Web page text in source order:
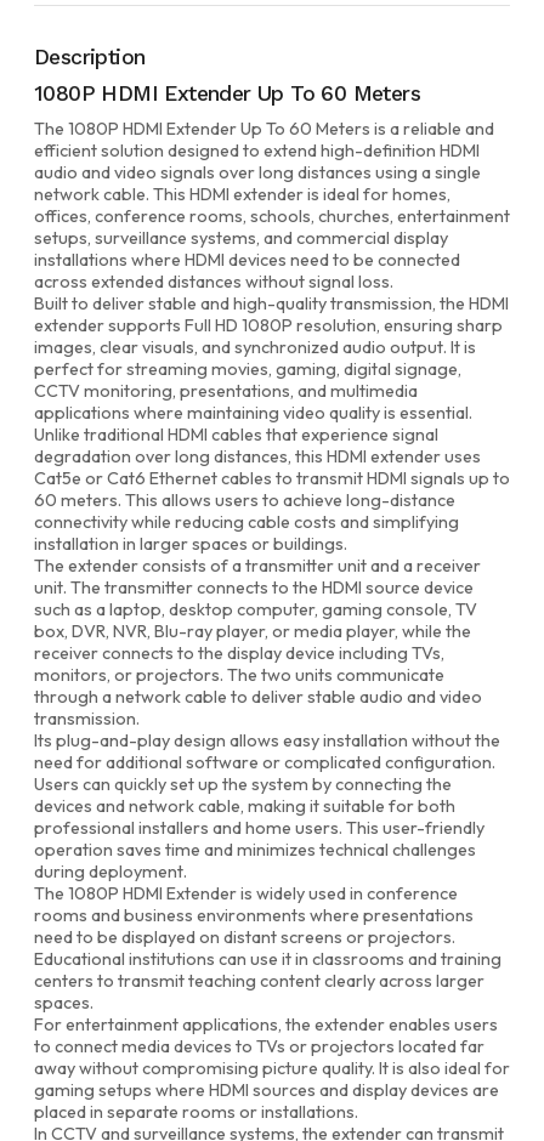
Description
1080P HDMI Extender Up To 60 Meters
The 1080P HDMI Extender Up To 60 Meters is a reliable and
efficient solution designed to extend high-definition HDMI
audio and video signals over long distances using a single
network cable. This HDMI extender is ideal for homes,
offices, conference rooms, schools, churches, entertainment
setups, surveillance systems, and commercial display
installations where HDMI devices need to be connected
across extended distances without signal loss.
Built to deliver stable and high-quality transmission, the HDMI
extender supports Full HD 1080P resolution, ensuring sharp
images, clear visuals, and synchronized audio output. It is
perfect for streaming movies, gaming, digital signage,
CCTV monitoring, presentations, and multimedia
applications where maintaining video quality is essential.
Unlike traditional HDMI cables that experience signal
degradation over long distances, this HDMI extender uses
Cat5e or Cat6 Ethernet cables to transmit HDMI signals up to
60 meters. This allows users to achieve long-distance
connectivity while reducing cable costs and simplifying
installation in larger spaces or buildings.
The extender consists of a transmitter unit and a receiver
unit. The transmitter connects to the HDMI source device
such as a laptop, desktop computer, gaming console, TV
box, DVR, NVR, Blu-ray player, or media player, while the
receiver connects to the display device including TVs,
monitors, or projectors. The two units communicate
through a network cable to deliver stable audio and video
transmission.
Its plug-and-play design allows easy installation without the
need for additional software or complicated configuration.
Users can quickly set up the system by connecting the
devices and network cable, making it suitable for both
professional installers and home users. This user-friendly
operation saves time and minimizes technical challenges
during deployment.
The 1080P HDMI Extender is widely used in conference
rooms and business environments where presentations
need to be displayed on distant screens or projectors.
Educational institutions can use it in classrooms and training
centers to transmit teaching content clearly across larger
spaces.
For entertainment applications, the extender enables users
to connect media devices to TVs or projectors located far
away without compromising picture quality. It is also ideal for
gaming setups where HDMI sources and display devices are
placed in separate rooms or installations.
In CCTV and surveillance systems, the extender can transmit